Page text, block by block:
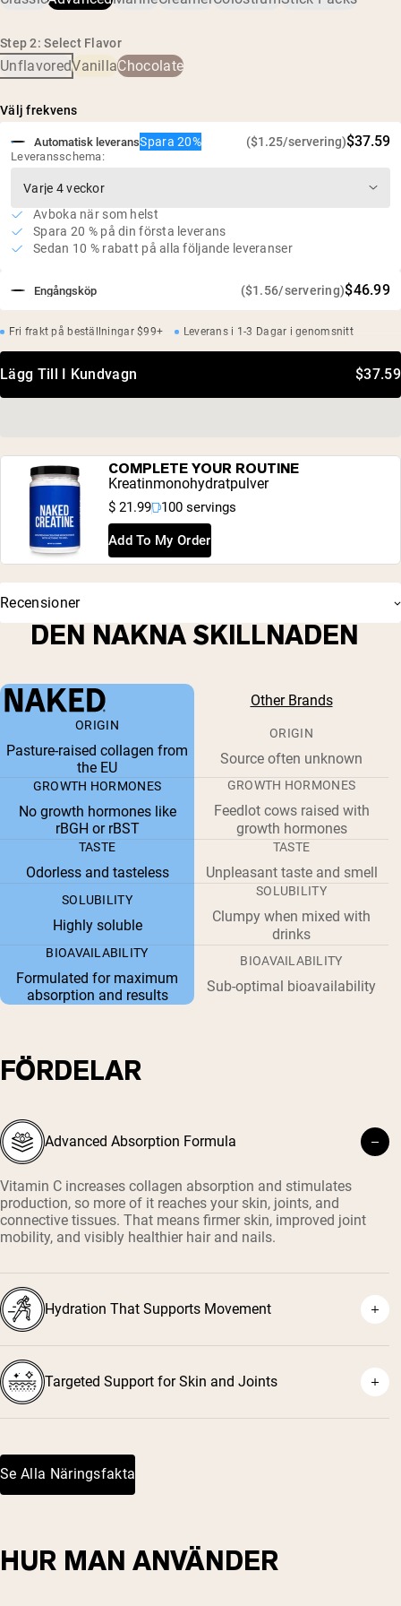
Fri från tillsatser och konstgjorda sötningsmedel
Glutenfri, sojafri, GMO-fri
Step 2: Select Flavor
UnflavoredVanillaChocolate
Välj frekvens
Engångsköp ($1.56/servering)$46.99
Automatisk leveransSpara 20% ($1.25/servering)$37.59
Leveransschema:
Avboka när som helst
Spara 20 % på din första leverans
Sedan 10 % rabatt på alla följande leveranser
Fri frakt på beställningar $99+ Leverans i 1-3 Dagar i genomsnitt
Lägg Till I Kundvagn $37.59
COMPLETE YOUR ROUTINE
Kreatinmonohydratpulver
$ 21.99 100 servings
Add To My Order
Recensioner
DEN NAKNA SKILLNADEN
Other Brands
ORIGIN
Pasture-raised collagen from
the EU
ORIGIN
Source often unknown
GROWTH HORMONES
No growth hormones like
rBGH or rBST
GROWTH HORMONES
Feedlot cows raised with
growth hormones
TASTE
Odorless and tasteless
TASTE
Unpleasant taste and smell
SOLUBILITY
Highly soluble
SOLUBILITY
Clumpy when mixed with
drinks
BIOAVAILABILITY
Formulated for maximum
absorption and results
BIOAVAILABILITY
Sub-optimal bioavailability
FÖRDELAR
Advanced Absorption Formula
Vitamin C increases collagen absorption and stimulates
production, so more of it reaches your skin, joints, and
connective tissues. That means firmer skin, improved joint
mobility, and visibly healthier hair and nails.
Hydration That Supports Movement
Targeted Support for Skin and Joints
Se Alla Näringsfakta
HUR MAN ANVÄNDER